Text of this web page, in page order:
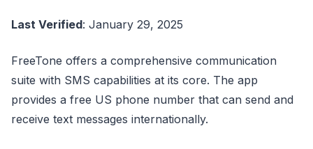
Last Verified: January 29, 2025
FreeTone offers a comprehensive communication
suite with SMS capabilities at its core. The app
provides a free US phone number that can send and
receive text messages internationally.